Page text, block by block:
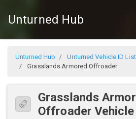
Unturned Hub
Unturned Hub Unturned Vehicle ID List
Grasslands Armored Offroader
Grasslands
Offroader Vehicle